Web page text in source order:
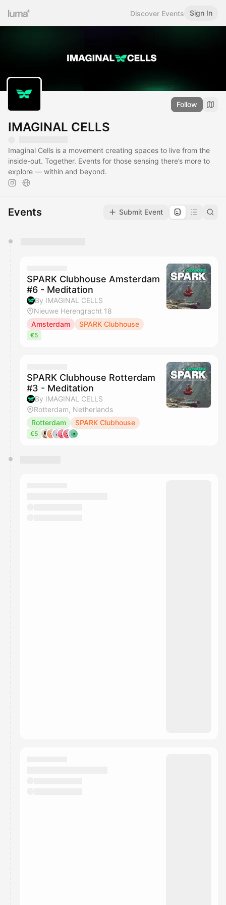
Discover Events Sign In
Follow
IMAGINAL CELLS
Imaginal Cells is a movement creating spaces to live from the
inside-out. Together. Events for those sensing there’s more to
explore — within and beyond.
Events Submit Event
They will show up on the schedule once approved
SPARK Clubhouse Amsterdam
#6 - Meditation
By IMAGINAL CELLS
Nieuwe Herengracht 18
Amsterdam
SPARK Clubhouse
€5
SPARK Clubhouse Rotterdam
#3 - Meditation
By IMAGINAL CELLS
Rotterdam, Netherlands
Rotterdam
SPARK Clubhouse
€5